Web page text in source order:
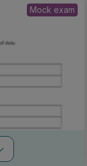
Mock exam